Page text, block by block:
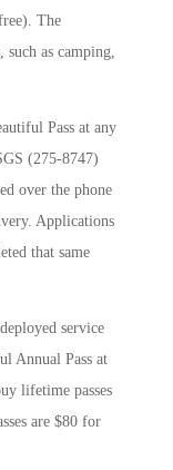
The
such as camping,
Pass at any
(275-8747)
over the phone
Applications
that same
service
Annual Pass at
lifetime passes
are $80 for